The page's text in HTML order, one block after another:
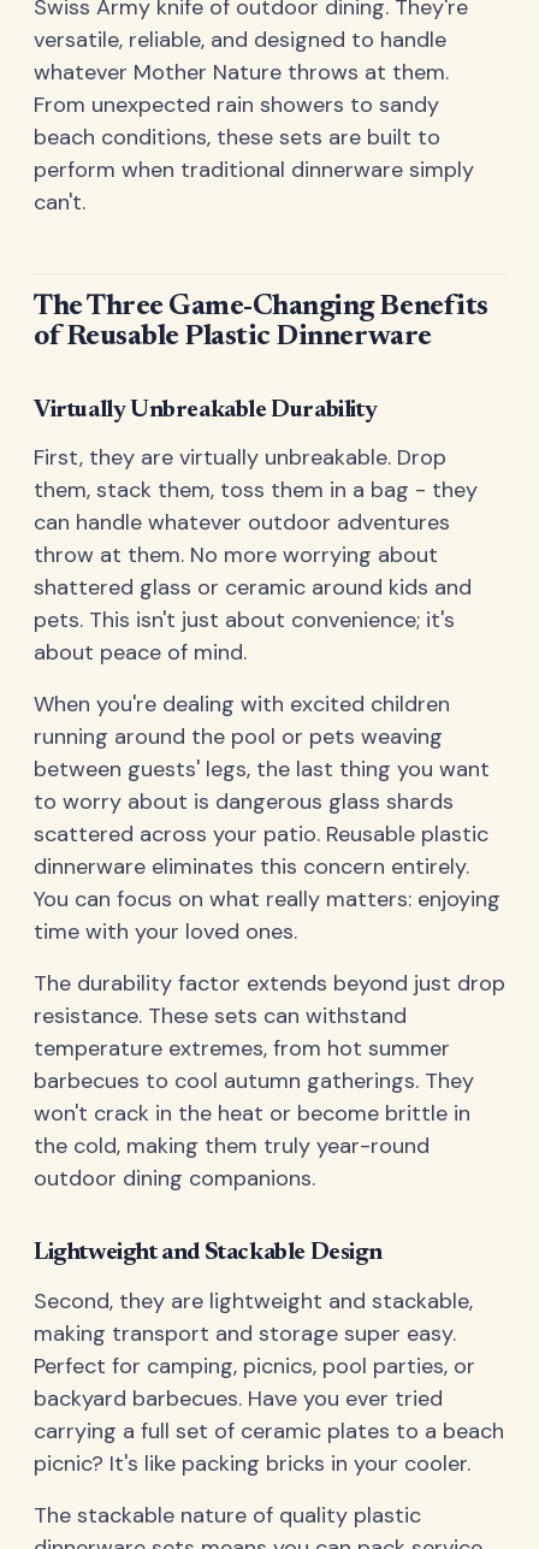
Swiss Army knife of outdoor dining. They're
versatile, reliable, and designed to handle
whatever Mother Nature throws at them.
From unexpected rain showers to sandy
beach conditions, these sets are built to
perform when traditional dinnerware simply
can't.
The Three Game-Changing Benefits
of Reusable Plastic Dinnerware
Virtually Unbreakable Durability
First, they are virtually unbreakable. Drop
them, stack them, toss them in a bag - they
can handle whatever outdoor adventures
throw at them. No more worrying about
shattered glass or ceramic around kids and
pets. This isn't just about convenience; it's
about peace of mind.
When you're dealing with excited children
running around the pool or pets weaving
between guests' legs, the last thing you want
to worry about is dangerous glass shards
scattered across your patio. Reusable plastic
dinnerware eliminates this concern entirely.
You can focus on what really matters: enjoying
time with your loved ones.
The durability factor extends beyond just drop
resistance. These sets can withstand
temperature extremes, from hot summer
barbecues to cool autumn gatherings. They
won't crack in the heat or become brittle in
the cold, making them truly year-round
outdoor dining companions.
Lightweight and Stackable Design
Second, they are lightweight and stackable,
making transport and storage super easy.
Perfect for camping, picnics, pool parties, or
backyard barbecues. Have you ever tried
carrying a full set of ceramic plates to a beach
picnic? It's like packing bricks in your cooler.
The stackable nature of quality plastic